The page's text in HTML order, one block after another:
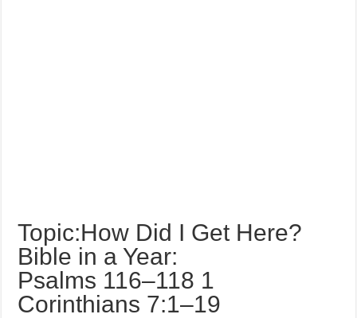
Topic:How Did I Get Here?
Bible in a Year:
Psalms 116–118 1
Corinthians 7:1–19